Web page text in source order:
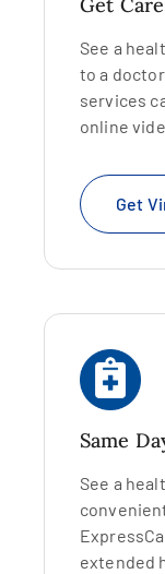
Get
See a
to a
services
online
Get
Same
See a
extended